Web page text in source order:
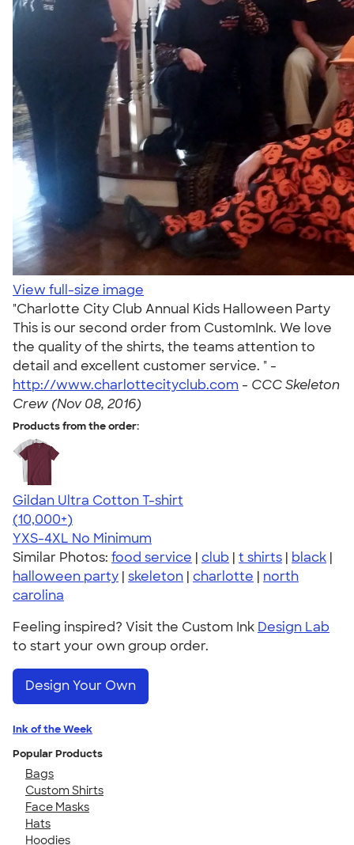
View full-size image
"Charlotte City Club Annual Kids Halloween Party
This is our second order from CustomInk. We love
the quality of the shirts, the teams attention to
detail and excellent customer service. " -
http://www.charlottecityclub.com - CCC Skeleton
Crew (Nov 08, 2016)
Products from the order:
Gildan Ultra Cotton T-shirt
4.64
304318
(10,000+)
YXS-4XL No Minimum
Similar Photos: food service | club | t shirts | black |
halloween party | skeleton | charlotte | north
carolina
Feeling inspired? Visit the Custom Ink Design Lab
to start your own group order.
Design Your Own
Ink of the Week
Popular Products
Bags
Custom Shirts
Face Masks
Hats
Hoodies